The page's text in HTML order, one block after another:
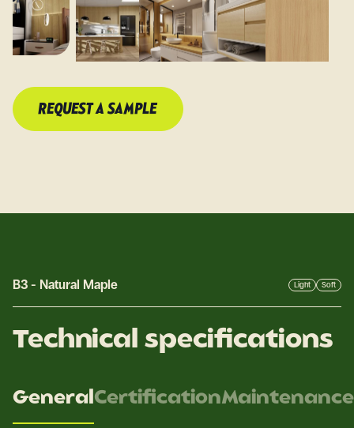
REQUEST A SAMPLE
B3 - Natural Maple Light Soft
Technical specifications
GeneralCertificationMaintenance